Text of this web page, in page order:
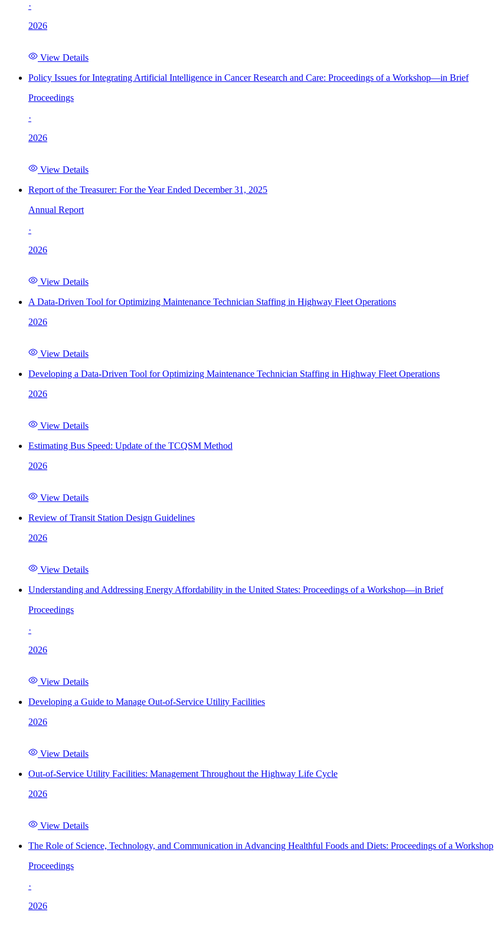
·
2026
View Details
Policy Issues for Integrating Artificial Intelligence in Cancer Research and Care: Proceedings of a Workshop—in Brief
Proceedings
·
2026
View Details
Report of the Treasurer: For the Year Ended December 31, 2025
Annual Report
·
2026
View Details
A Data-Driven Tool for Optimizing Maintenance Technician Staffing in Highway Fleet Operations
2026
View Details
Developing a Data-Driven Tool for Optimizing Maintenance Technician Staffing in Highway Fleet Operations
2026
View Details
Estimating Bus Speed: Update of the TCQSM Method
2026
View Details
Review of Transit Station Design Guidelines
2026
View Details
Understanding and Addressing Energy Affordability in the United States: Proceedings of a Workshop—in Brief
Proceedings
·
2026
View Details
Developing a Guide to Manage Out-of-Service Utility Facilities
2026
View Details
Out-of-Service Utility Facilities: Management Throughout the Highway Life Cycle
2026
View Details
The Role of Science, Technology, and Communication in Advancing Healthful Foods and Diets: Proceedings of a Workshop
Proceedings
·
2026